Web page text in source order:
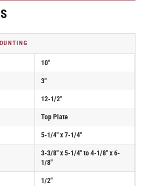
10"
3"
12-1/2"
Top Plate
5-1/4" x 7-1/4"
3-3/8" x 5-1/4" to 4-1/8" x 6-
1/8"
1/2"